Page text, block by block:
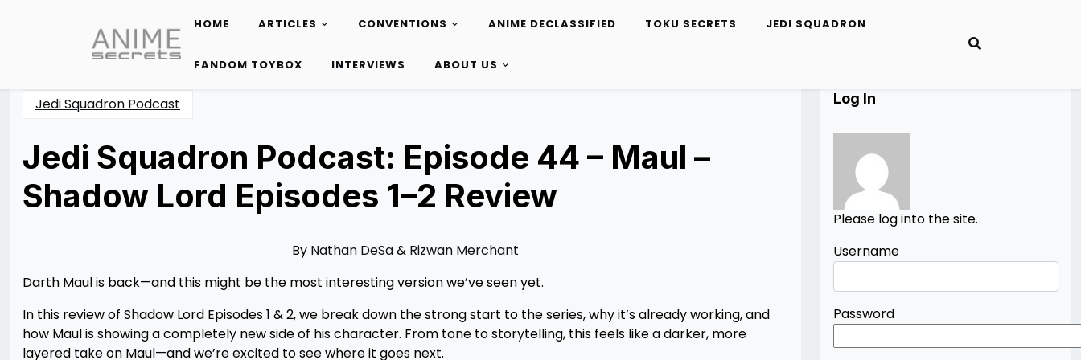
content
HOME ARTICLES CONVENTIONS ANIME DECLASSIFIED TOKU SECRETS JEDI SQUADRON
FANDOM TOYBOX INTERVIEWS ABOUT US
Jedi Squadron Podcast
Jedi Squadron Podcast: Episode 44 – Maul –
Shadow Lord Episodes 1–2 Review
By Nathan DeSa& Rizwan Merchant
Darth Maul is back—and this might be the most interesting version we’ve seen yet.
In this review of Shadow Lord Episodes 1 & 2, we break down the strong start to the series, why it’s already working, and
how Maul is showing a completely new side of his character. From tone to storytelling, this feels like a darker, more
layered take on Maul—and we’re excited to see where it goes next.
Log In
Please log into the site.
Username
Password